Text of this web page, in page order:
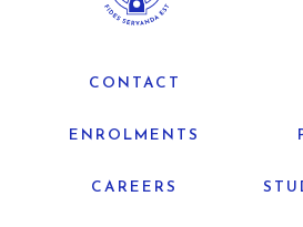
CONTACT
ENROLMENTS
CAREERS